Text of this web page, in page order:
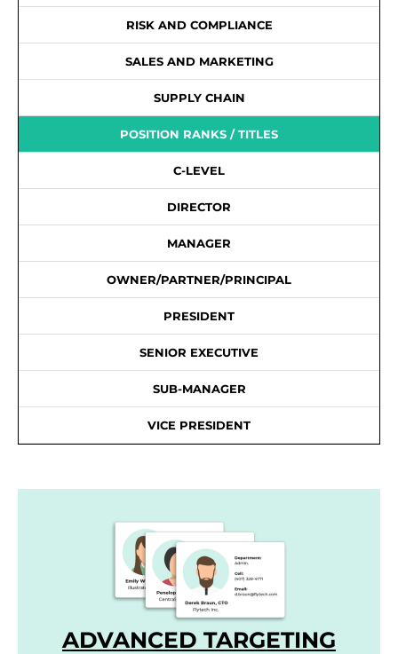
RISK AND COMPLIANCE
SALES AND MARKETING
SUPPLY CHAIN
POSITION RANKS / TITLES
C-LEVEL
DIRECTOR
MANAGER
OWNER/PARTNER/PRINCIPAL
PRESIDENT
SENIOR EXECUTIVE
SUB-MANAGER
VICE PRESIDENT
ADVANCED TARGETING